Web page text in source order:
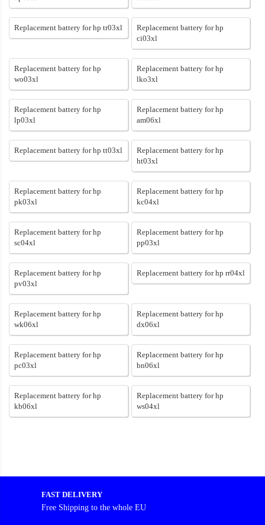
Replacement battery for hp tr03xl
Replacement battery for hp
ci03xl
Replacement battery for hp
wo03xl
Replacement battery for hp
lko3xl
Replacement battery for hp
lp03xl
Replacement battery for hp
am06xl
Replacement battery for hp tt03xl
Replacement battery for hp
ht03xl
Replacement battery for hp
pk03xl
Replacement battery for hp
kc04xl
Replacement battery for hp
sc04xl
Replacement battery for hp
pp03xl
Replacement battery for hp
pv03xl
Replacement battery for hp rr04xl
Replacement battery for hp
wk06xl
Replacement battery for hp
dx06xl
Replacement battery for hp
pc03xl
Replacement battery for hp
bn06xl
Replacement battery for hp
kb06xl
Replacement battery for hp
ws04xl
FAST DELIVERY
Free Shipping to the whole EU